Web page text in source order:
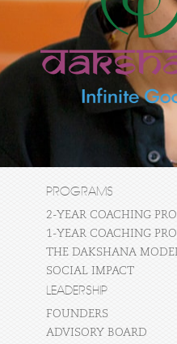
PROGRAMS
2-YEAR COACHING
1-YEAR COACHING
THE DAKSHANA
SOCIAL IMPACT
LEADERSHIP
FOUNDERS
ADVISORY BOARD